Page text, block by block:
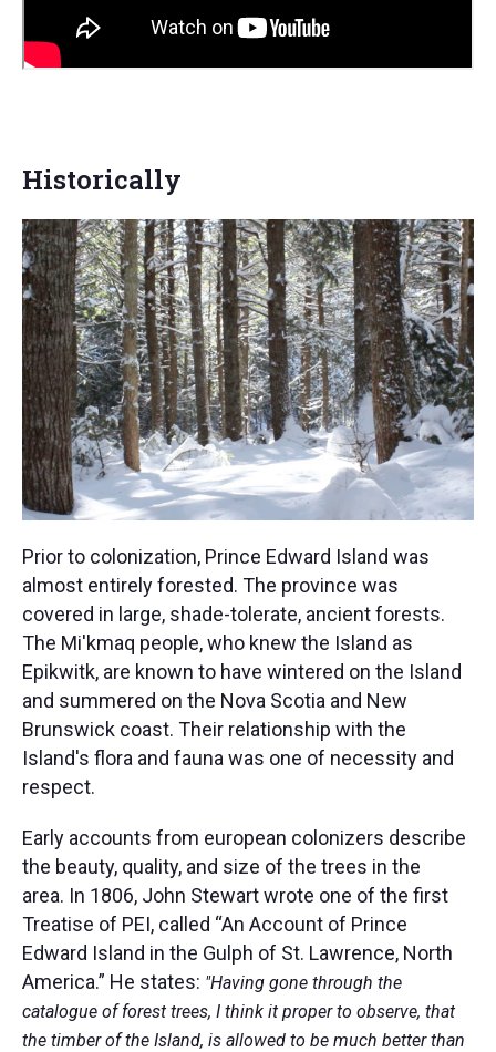
Historically
Prior to colonization, Prince Edward Island was
almost entirely forested. The province was
covered in large, shade-tolerate, ancient forests.
The Mi'kmaq people, who knew the Island as
Epikwitk, are known to have wintered on the Island
and summered on the Nova Scotia and New
Brunswick coast. Their relationship with the
Island's flora and fauna was one of necessity and
respect.
Early accounts from european colonizers describe
the beauty, quality, and size of the trees in the
area. In 1806, John Stewart wrote one of the first
Treatise of PEI, called “An Account of Prince
Edward Island in the Gulph of St. Lawrence, North
America.” He states: "Having gone through the
catalogue of forest trees, I think it proper to observe, that
the timber of the Island, is allowed to be much better than